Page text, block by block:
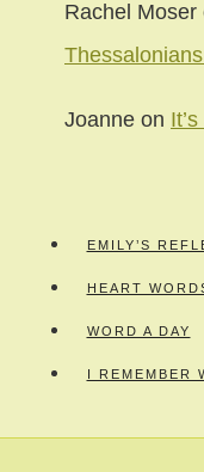
Rachel Moser
Joanne on
EMILY’S
HEART
WORD A DAY
I REMEMBER